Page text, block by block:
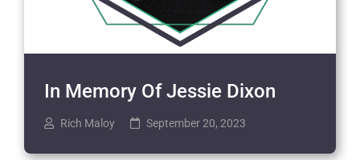
In Memory Of Jessie Dixon
Rich Maloy September 20, 2023